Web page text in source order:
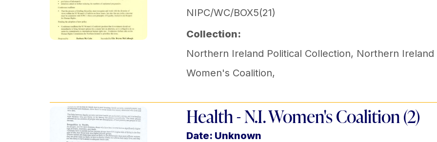
NIPC/WC/BOX5(21)
Collection:
Northern Ireland Political Collection, Northern Ireland
Women's Coalition,
Health - N.I. Women's Coalition (2)
Date: Unknown